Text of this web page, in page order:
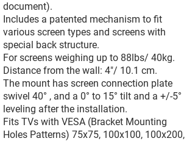
document).
Includes a patented mechanism to fit
various screen types and screens with
special back structure.
For screens weighing up to 88lbs/ 40kg.
Distance from the wall: 4"/ 10.1 cm.
The mount has screen connection plate
swivel 40° , and a 0° to 15° tilt and a +/-5°
leveling after the installation.
Fits TVs with VESA (Bracket Mounting
Holes Patterns) 75x75, 100x100, 100x200,